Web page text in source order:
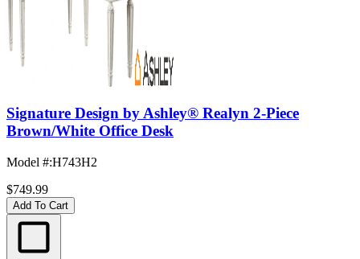
Signature Design by Ashley® Realyn 2-Piece
Brown/White Office Desk
Model #:H743H2
$749.99
Add To Cart